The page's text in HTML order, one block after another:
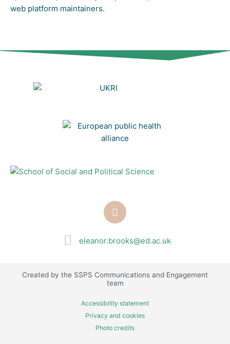
web platform maintainers.
T
w
i
t
t
eleanor.brooks@ed.ac.uk
Created by the SSPS Communications and Engagement
team
Accessibility statement
Privacy and cookies
Photo credits